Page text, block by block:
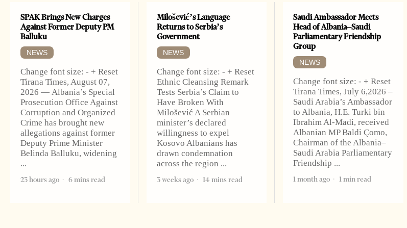
SPAK Brings New Charges
Against Former Deputy PM
Balluku
NEWS
Change font size: - + Reset
Tirana Times, August 07,
2026 — Albania’s Special
Prosecution Office Against
Corruption and Organized
Crime has brought new
allegations against former
Deputy Prime Minister
Belinda Balluku, widening
23 hours ago 6 mins read
Milošević’s Language
Returns to Serbia’s
Government
NEWS
Change font size: - + Reset
Ethnic Cleansing Remark
Tests Serbia’s Claim to
Have Broken With
Milošević A Serbian
minister’s declared
willingness to expel
Kosovo Albanians has
drawn condemnation
across the region
3 weeks ago 14 mins read
Saudi Ambassador Meets
Head of Albania–Saudi
Parliamentary Friendship
Group
NEWS
Change font size: - + Reset
Tirana Times, July 6,2026 –
Saudi Arabia’s Ambassador
to Albania, H.E. Turki bin
Ibrahim Al-Madi, received
Albanian MP Baldi Çomo,
Chairman of the Albania–
Saudi Arabia Parliamentary
Friendship
1 month ago 1 min read